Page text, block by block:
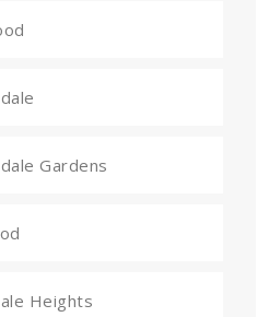
Gardens
Heights